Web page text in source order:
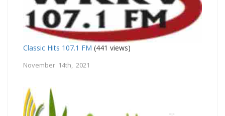
Classic Hits 107.1 FM (441 views)
November 14th, 2021